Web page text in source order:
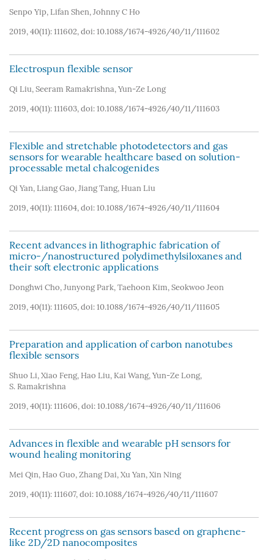
Senpo Yip, Lifan Shen, Johnny C Ho
2019, 40(11): 111602, doi: 10.1088/1674-4926/40/11/111602
Electrospun flexible sensor
Qi Liu, Seeram Ramakrishna, Yun-Ze Long
2019, 40(11): 111603, doi: 10.1088/1674-4926/40/11/111603
Flexible and stretchable photodetectors and gas
sensors for wearable healthcare based on solution-
processable metal chalcogenides
Qi Yan, Liang Gao, Jiang Tang, Huan Liu
2019, 40(11): 111604, doi: 10.1088/1674-4926/40/11/111604
Recent advances in lithographic fabrication of
micro-/nanostructured polydimethylsiloxanes and
their soft electronic applications
Donghwi Cho, Junyong Park, Taehoon Kim, Seokwoo Jeon
2019, 40(11): 111605, doi: 10.1088/1674-4926/40/11/111605
Preparation and application of carbon nanotubes
flexible sensors
Shuo Li, Xiao Feng, Hao Liu, Kai Wang, Yun-Ze Long,
S. Ramakrishna
2019, 40(11): 111606, doi: 10.1088/1674-4926/40/11/111606
Advances in flexible and wearable pH sensors for
wound healing monitoring
Mei Qin, Hao Guo, Zhang Dai, Xu Yan, Xin Ning
2019, 40(11): 111607, doi: 10.1088/1674-4926/40/11/111607
Recent progress on gas sensors based on graphene-
like 2D/2D nanocomposites